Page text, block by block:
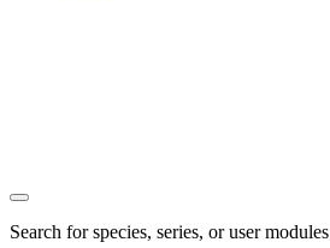
Search for species, series, or user modules